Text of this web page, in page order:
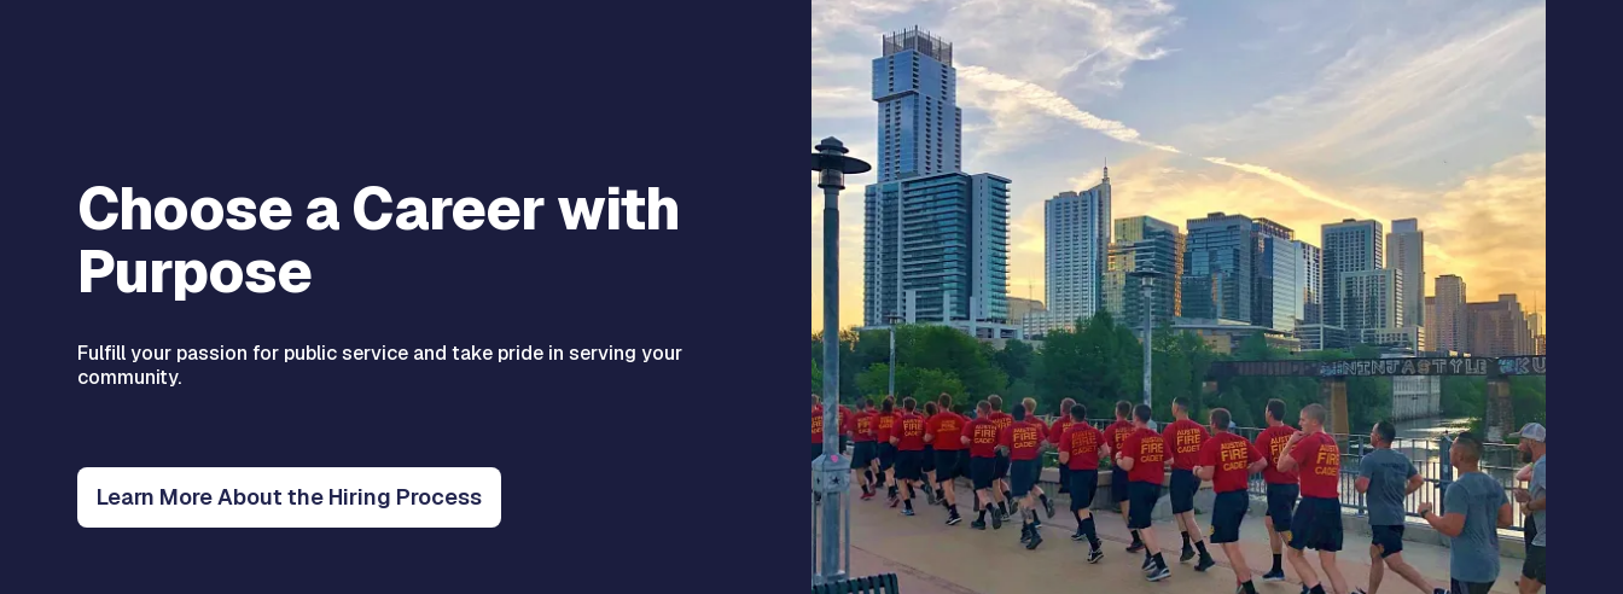
Choose a Career with
Purpose
Fulfill your passion for public service and take pride in serving your
community.
Learn More About the Hiring Process